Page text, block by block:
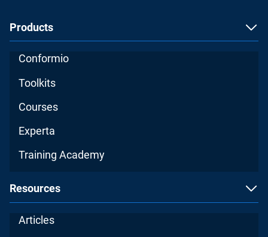
Products
Conformio
Toolkits
Courses
Experta
Training Academy
Resources
Articles